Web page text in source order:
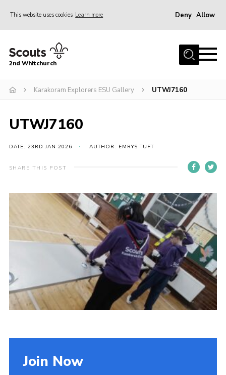
This website uses cookies Learn more Deny Allow
Home
Fundraising
Join
Gallery
Contact
Cookies
Admin Login
2nd Whitchurch
Karakoram Explorers ESU Gallery UTWJ7160
UTWJ7160
DATE: 23RD JAN 2026 AUTHOR: EMRYS TUFT
SHARE THIS POST
Join Now